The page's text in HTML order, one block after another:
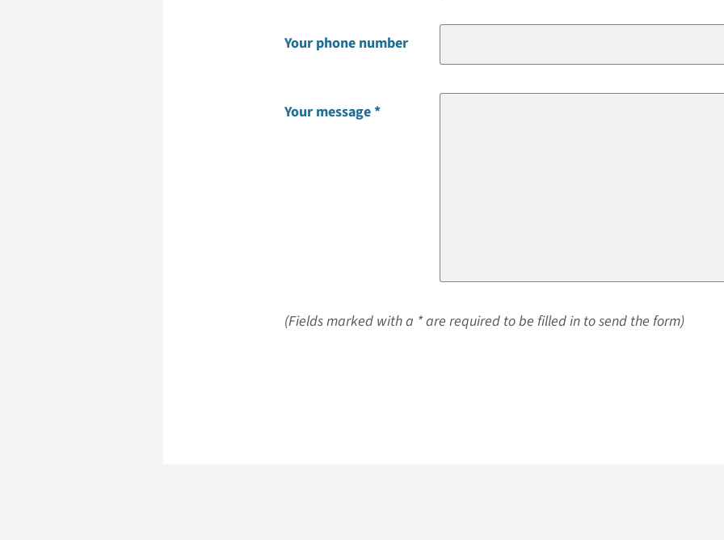
Your phone number
Your message
(Fields marked with a * are required to be filled in to send the form)